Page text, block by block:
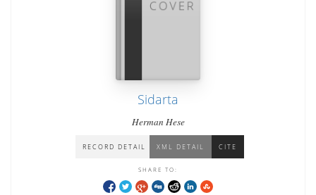
Sidarta
Herman Hese
RECORD DETAIL XML DETAIL CITE
SHARE TO: